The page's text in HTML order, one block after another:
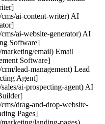
ai-content-writer) AI
ai-website-generator) AI
Software]
email) Email
Software]
lead-management) Lead
Agent]
ai-prospecting-agent) AI
drag-and-drop-website-
Pages]
landing-pages)